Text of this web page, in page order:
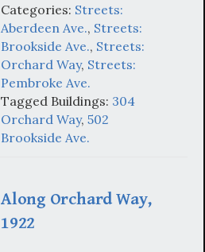
Categories: Streets:
Aberdeen Ave., Streets:
Brookside Ave., Streets:
Orchard Way, Streets:
Pembroke Ave.
Tagged Buildings: 304
Orchard Way, 502
Brookside Ave.
Along Orchard Way,
1922